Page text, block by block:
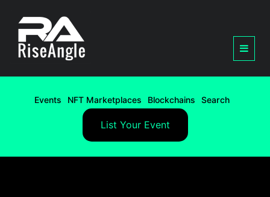
Events NFT Marketplaces Blockchains Search
List Your Event